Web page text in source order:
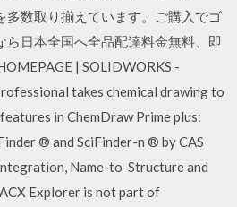
多数取り揃えています。ご購入でゴ
ら日本全国へ全品配達料金無料、即
| SOLIDWORKS -
takes chemical drawing to
in ChemDraw Prime plus:
® and SciFinder-n ® by CAS
Name-to-Structure and
Explorer is not part of